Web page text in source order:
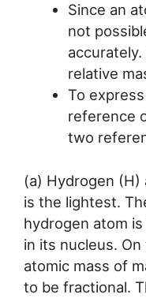
Since an
not
relative
To
reference
two
(a) Hydrogen
is the lightest.
hydrogen atom
in its nucleus.
atomic mass of
to be fractional.